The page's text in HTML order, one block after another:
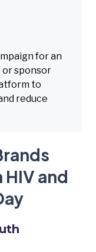
for an
or sponsor
to
reduce
and